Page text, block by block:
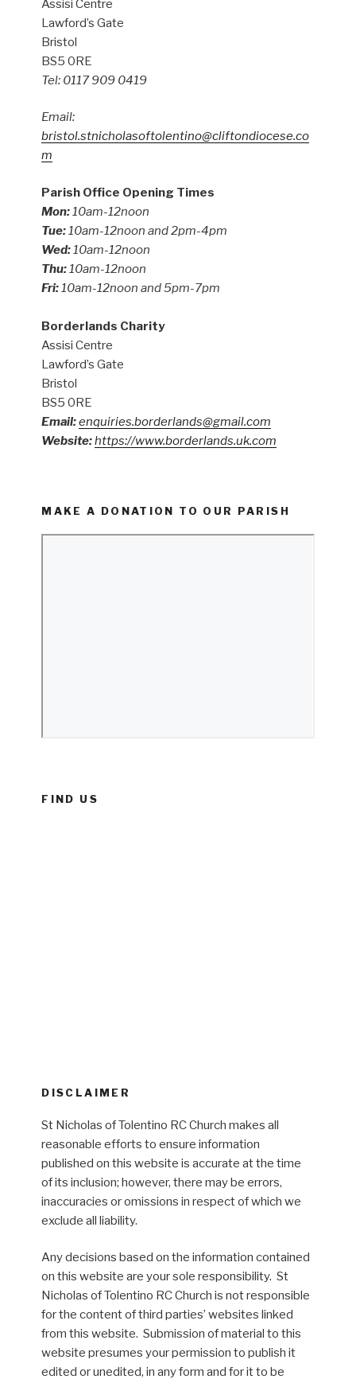
Assisi Centre
Lawford’s Gate
Bristol
BS5 0RE
Tel: 0117 909 0419
Email:
bristol.stnicholasoftolentino@cliftondiocese.co
m
Parish Office Opening Times
Mon:10am-12noon
Tue:10am-12noon and 2pm-4pm
Wed:10am-12noon
Thu:10am-12noon
Fri:10am-12noon and 5pm-7pm
Borderlands Charity
Assisi Centre
Lawford’s Gate
Bristol
BS5 0RE
Email:enquiries.borderlands@gmail.com
Website:https://www.borderlands.uk.com
MAKE A DONATION TO OUR PARISH
FIND US
DISCLAIMER
St Nicholas of Tolentino RC Church makes all
reasonable efforts to ensure information
published on this website is accurate at the time
of its inclusion; however, there may be errors,
inaccuracies or omissions in respect of which we
exclude all liability.
Any decisions based on the information contained
on this website are your sole responsibility. St
Nicholas of Tolentino RC Church is not responsible
for the content of third parties’ websites linked
from this website. Submission of material to this
website presumes your permission to publish it
edited or unedited, in any form and for it to be